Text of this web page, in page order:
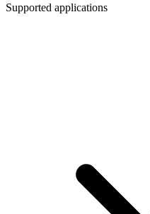
Supported applications